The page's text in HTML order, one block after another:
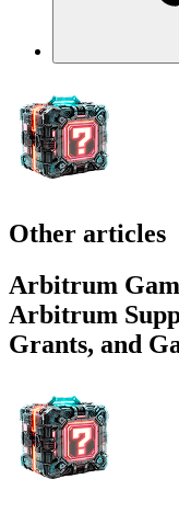
Other articles
Arbitrum
Arbitrum
Grants, and